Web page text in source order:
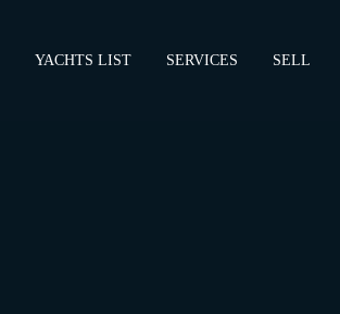
YACHTS LIST SERVICES SELL